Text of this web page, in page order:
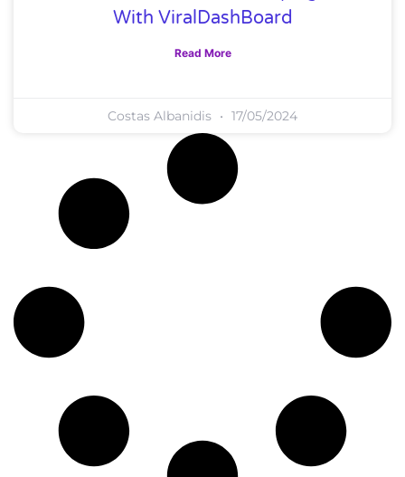
With ViralDashBoard
Read More
Costas Albanidis 17/05/2024